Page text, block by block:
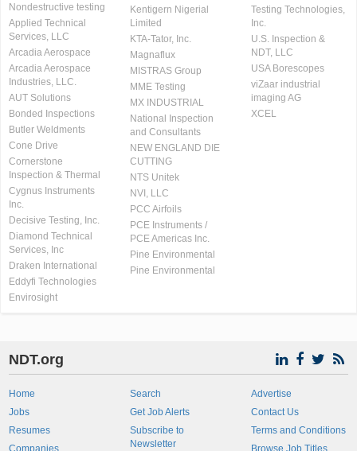
Nondestructive testing
Applied Technical
Services, LLC
Arcadia Aerospace
Arcadia Aerospace
Industries, LLC.
AUT Solutions
Bonded Inspections
Butler Weldments
Cone Drive
Cornerstone
Inspection & Thermal
Cygnus Instruments
Inc.
Decisive Testing, Inc.
Diamond Technical
Services, Inc
Draken International
Eddyfi Technologies
Envirosight
Kentigern Nigerial
Limited
KTA-Tator, Inc.
Magnaflux
MISTRAS Group
MME Testing
MX INDUSTRIAL
National Inspection
and Consultants
NEW ENGLAND DIE
CUTTING
NTS Unitek
NVI, LLC
PCC Airfoils
PCE Instruments /
PCE Americas Inc.
Pine Environmental
Pine Environmental
Testing Technologies,
Inc.
U.S. Inspection &
NDT, LLC
USA Borescopes
viZaar industrial
imaging AG
XCEL
NDT.org
Home
Jobs
Resumes
Companies
Search
Get Job Alerts
Subscribe to
Newsletter
Advertise
Contact Us
Terms and Conditions
Browse Job Titles